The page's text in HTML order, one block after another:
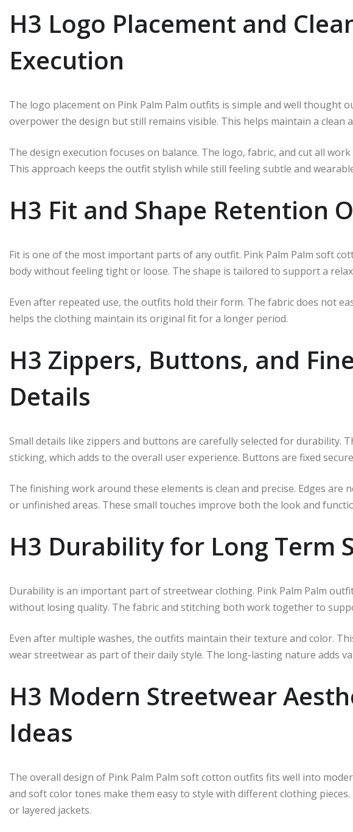
H3 Logo Placement and
Execution
The logo placement on Pink Palm Palm outfits is simple and well thought
overpower the design but still remains visible. This helps maintain a clean
The design execution focuses on balance. The logo, fabric, and cut all
This approach keeps the outfit stylish while still feeling subtle and
H3 Fit and Shape Retention
Fit is one of the most important parts of any outfit. Pink Palm Palm soft
body without feeling tight or loose. The shape is tailored to support a
Even after repeated use, the outfits hold their form. The fabric does not
helps the clothing maintain its original fit for a longer period.
H3 Zippers, Buttons, and
Details
Small details like zippers and buttons are carefully selected for durability.
sticking, which adds to the overall user experience. Buttons are fixed
The finishing work around these elements is clean and precise. Edges are
or unfinished areas. These small touches improve both the look and
H3 Durability for Long Term
Durability is an important part of streetwear clothing. Pink Palm Palm
without losing quality. The fabric and stitching both work together to
Even after multiple washes, the outfits maintain their texture and color.
wear streetwear as part of their daily style. The long-lasting nature adds
H3 Modern Streetwear
Ideas
The overall design of Pink Palm Palm soft cotton outfits fits well into
and soft color tones make them easy to style with different clothing
or layered jackets.